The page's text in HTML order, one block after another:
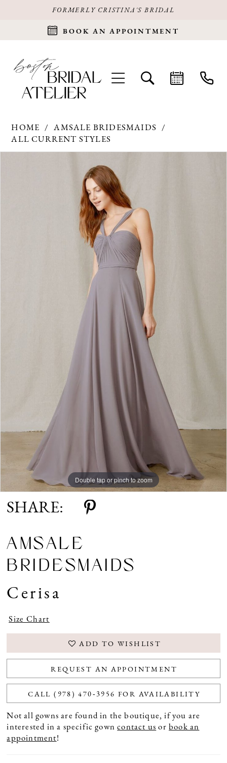
FORMERLY CRISTINA'S BRIDAL
BOOK AN APPOINTMENT
HOME
AMSALE BRIDESMAIDS
ALL CURRENT STYLES
Double tap or pinch to zoom
SHARE:
AMSALE
BRIDESMAIDS
Cerisa
Size Chart
ADD TO WISHLIST
REQUEST AN APPOINTMENT
CALL (978) 470‑3956 FOR AVAILABILITY
Not all gowns are found in the boutique, if you are
interested in a specific gowncontact us orbook an
appointment!